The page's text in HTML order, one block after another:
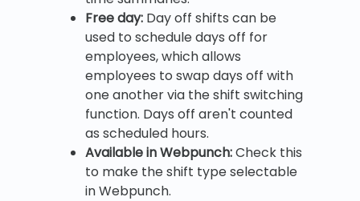
Free day: Day off shifts can be
used to schedule days off for
employees, which allows
employees to swap days off with
one another via the shift switching
function. Days off aren't counted
as scheduled hours.
Available in Webpunch:Check this
to make the shift type selectable
in Webpunch.